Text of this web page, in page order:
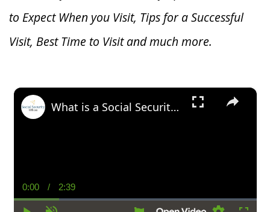
to Expect When you Visit, Tips for a Successful
Visit, Best Time to Visit and much more.
×
Current
Time
0:00 / Duration
2:39
What is a Social Security Award Letter: Access and Uses